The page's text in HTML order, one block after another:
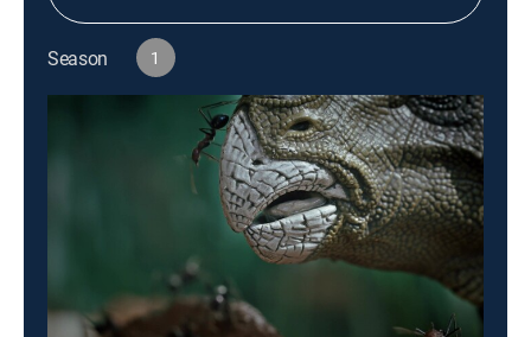
Season 1